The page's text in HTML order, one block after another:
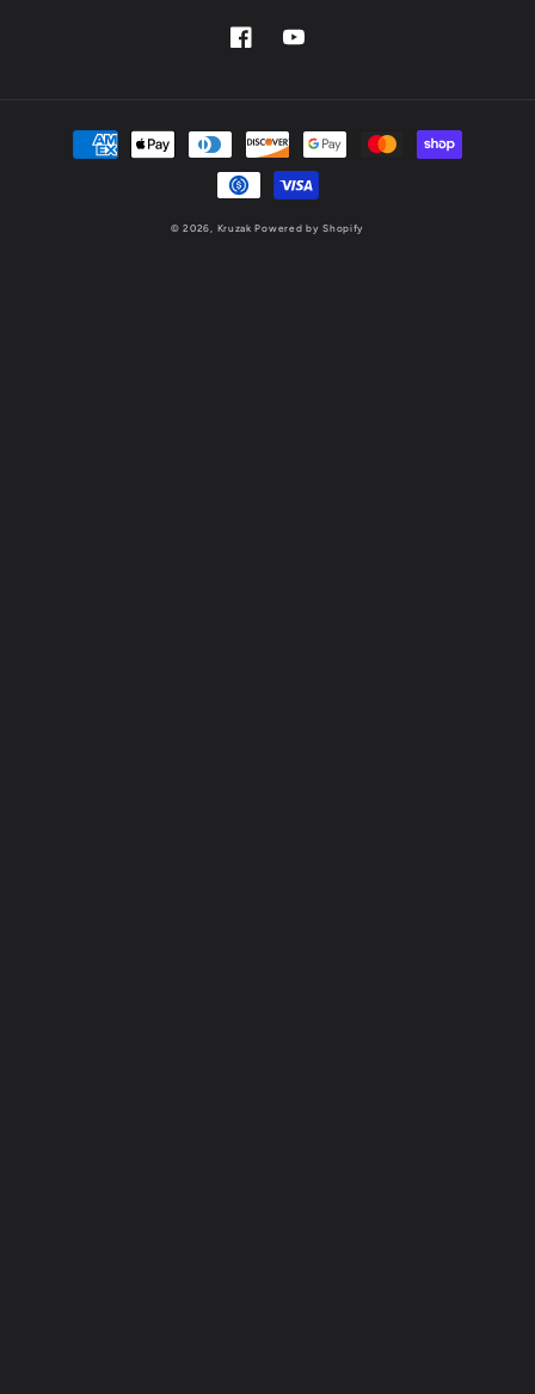
FacebookYouTube
Payment
methods
© 2026, Kruzak Powered by Shopify